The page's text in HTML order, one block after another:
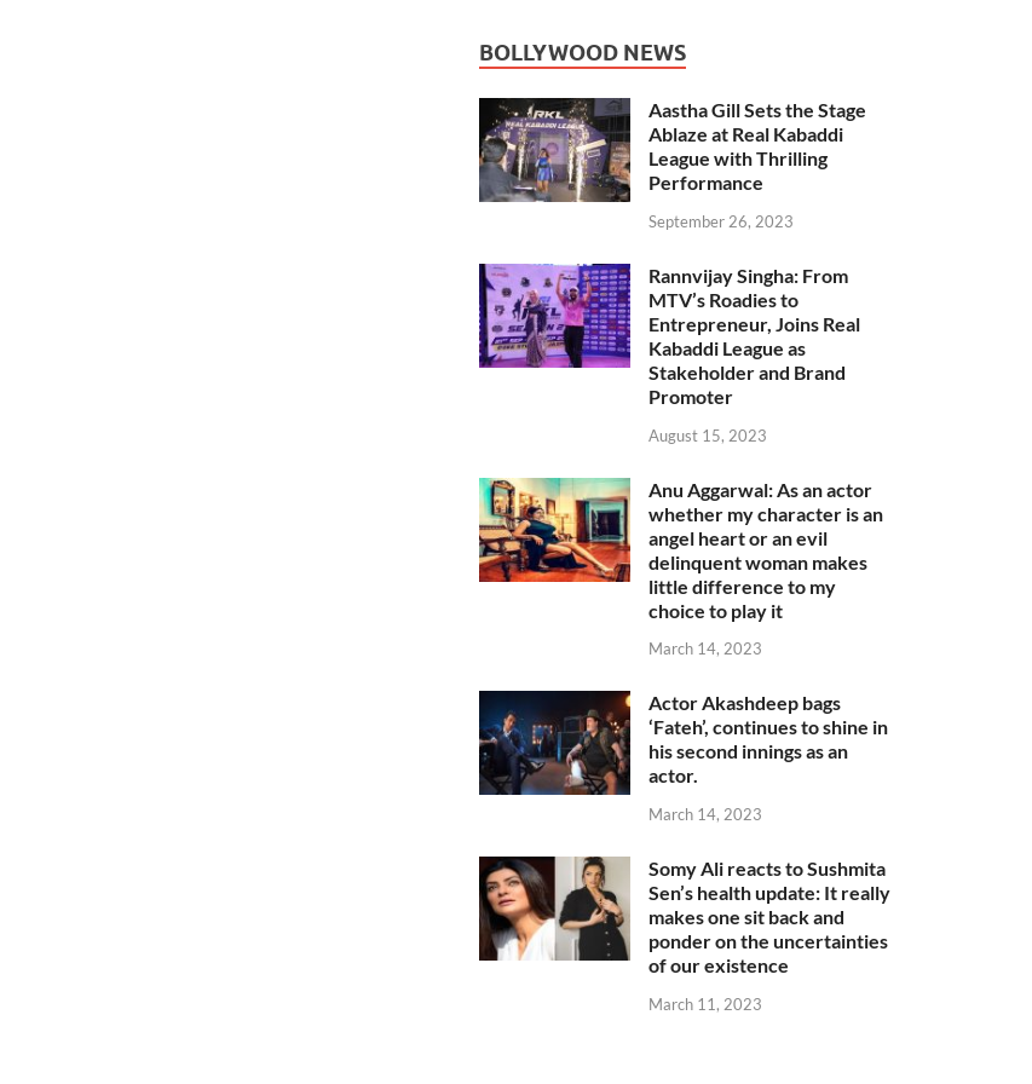
BOLLYWOOD NEWS
Aastha Gill Sets the Stage
Ablaze at Real Kabaddi
League with Thrilling
Performance
September 26, 2023
Rannvijay Singha: From
MTV’s Roadies to
Entrepreneur, Joins Real
Kabaddi League as
Stakeholder and Brand
Promoter
August 15, 2023
Anu Aggarwal: As an actor
whether my character is an
angel heart or an evil
delinquent woman makes
little difference to my
choice to play it
March 14, 2023
Actor Akashdeep bags
‘Fateh’, continues to shine in
his second innings as an
actor.
March 14, 2023
Somy Ali reacts to Sushmita
Sen’s health update: It really
makes one sit back and
ponder on the uncertainties
of our existence
March 11, 2023